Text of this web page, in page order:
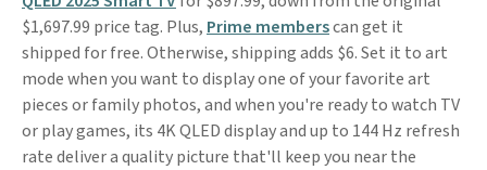
$1,697.99 price tag. Plus, Prime memberscan get it
shipped for free. Otherwise, shipping adds $6. Set it to art
mode when you want to display one of your favorite art
pieces or family photos, and when you're ready to watch TV
or play games, its 4K QLED display and up to 144 Hz refresh
rate deliver a quality picture that'll keep you near the